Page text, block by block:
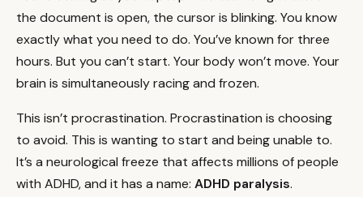
the document is open, the cursor is blinking. You know
exactly what you need to do. You’ve known for three
hours. But you can’t start. Your body won’t move. Your
brain is simultaneously racing and frozen.
This isn’t procrastination. Procrastination is choosing
to avoid. This is wanting to start and being unable to.
It’s a neurological freeze that affects millions of people
with ADHD, and it has a name: ADHD paralysis.